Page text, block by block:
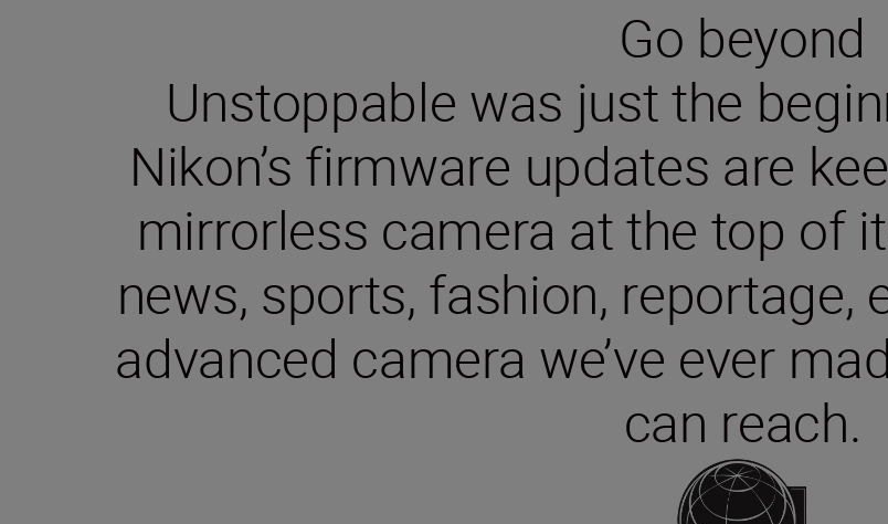
Go beyond
Unstoppable was just the
Nikon’s firmware updates are
mirrorless camera at the top of
news, sports, fashion, reportage,
advanced camera we’ve ever
can reach.